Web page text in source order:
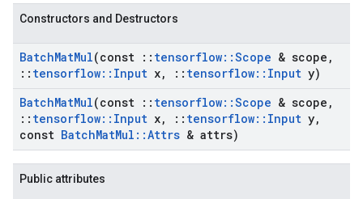
Constructors and Destructors
BatchMatMul(const :: tensorflow::Scope & scope ,
:: tensorflow:: Input x, :: tensorflow:: Input y)
BatchMatMul(const :: tensorflow::Scope & scope ,
:: tensorflow:: Input x, :: tensorflow:: Input y,
const BatchMatMul ::Attrs & attrs)
Public attributes